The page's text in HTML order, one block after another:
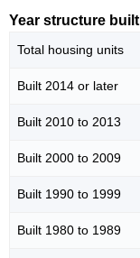
Year structure built
Total housing units
Built 2014 or later
Built 2010 to 2013
Built 2000 to 2009
Built 1990 to 1999
Built 1980 to 1989